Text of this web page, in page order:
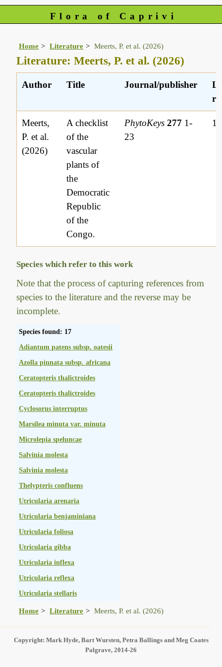
Flora of Caprivi
Home Literature Meerts, P. et al. (2026)
Literature: Meerts, P. et al. (2026)
Author Title Journal/publisher
Meerts,
P. et al.
(2026)
A checklist
of the
vascular
plants of
the
Democratic
Republic
of the
Congo.
PhytoKeys277 1-
23
Species which refer to this work
Note that the process of capturing references from
species to the literature and the reverse may be
incomplete.
Species found: 17
Adiantum patens subsp. oatesii
Azolla pinnata subsp. africana
Ceratopteris thalictroides
Ceratopteris thalictroides
Cyclosorus interruptus
Marsilea minuta var. minuta
Microlepia speluncae
Salvinia molesta
Salvinia molesta
Thelypteris confluens
Utricularia arenaria
Utricularia benjaminiana
Utricularia foliosa
Utricularia gibba
Utricularia inflexa
Utricularia reflexa
Utricularia stellaris
Home Literature Meerts, P. et al. (2026)
Copyright: Mark Hyde, Bart Wursten, Petra Ballings and Meg Coates
Palgrave, 2014-26